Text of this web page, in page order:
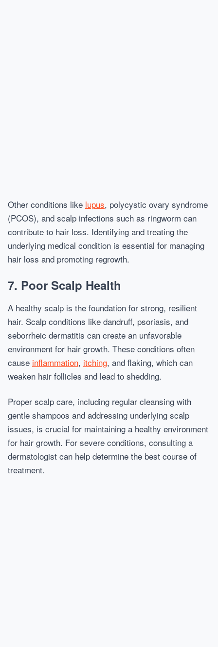
Other conditions like lupus, polycystic ovary syndrome
(PCOS), and scalp infections such as ringworm can
contribute to hair loss. Identifying and treating the
underlying medical condition is essential for managing
hair loss and promoting regrowth.
7. Poor Scalp Health
A healthy scalp is the foundation for strong, resilient
hair. Scalp conditions like dandruff, psoriasis, and
seborrheic dermatitis can create an unfavorable
environment for hair growth. These conditions often
cause inflammation, itching, and flaking, which can
weaken hair follicles and lead to shedding.
Proper scalp care, including regular cleansing with
gentle shampoos and addressing underlying scalp
issues, is crucial for maintaining a healthy environment
for hair growth. For severe conditions, consulting a
dermatologist can help determine the best course of
treatment.